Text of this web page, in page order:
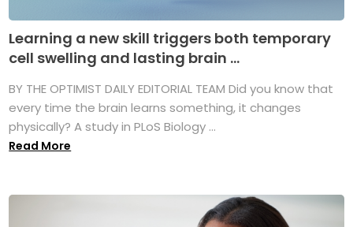
Learning a new skill triggers both temporary
cell swelling and lasting brain ...
BY THE OPTIMIST DAILY EDITORIAL TEAM Did you know that
every time the brain learns something, it changes
physically? A study in PLoS Biology ...
Read More